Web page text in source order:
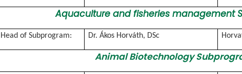
Aquaculture and fisheries management
Head of Subprogram: Dr. Ákos Horváth, DSc
Animal Biotechnology